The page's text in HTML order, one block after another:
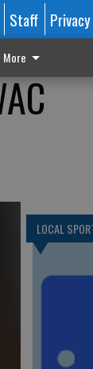
Staff
More
LOCAL